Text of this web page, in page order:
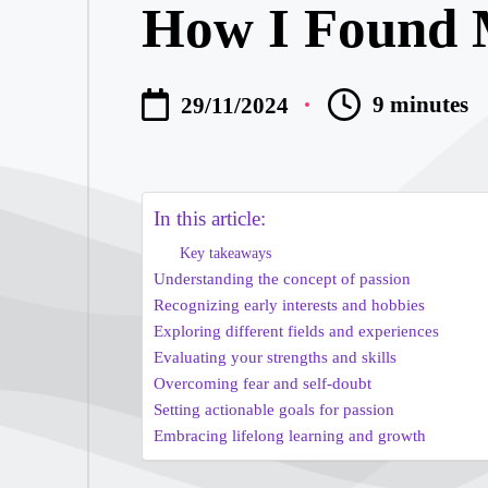
What I
My Thoughts
My Journey
My Insights
My
How I Found
29/11/2024 9 minutes
In this article:
Key takeaways
Understanding the concept of passion
Recognizing early interests and hobbies
Exploring different fields and experiences
Evaluating your strengths and skills
Overcoming fear and self-doubt
Setting actionable goals for passion
Embracing lifelong learning and growth